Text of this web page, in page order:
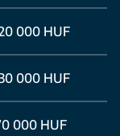
000 HUF
000 HUF
000 HUF